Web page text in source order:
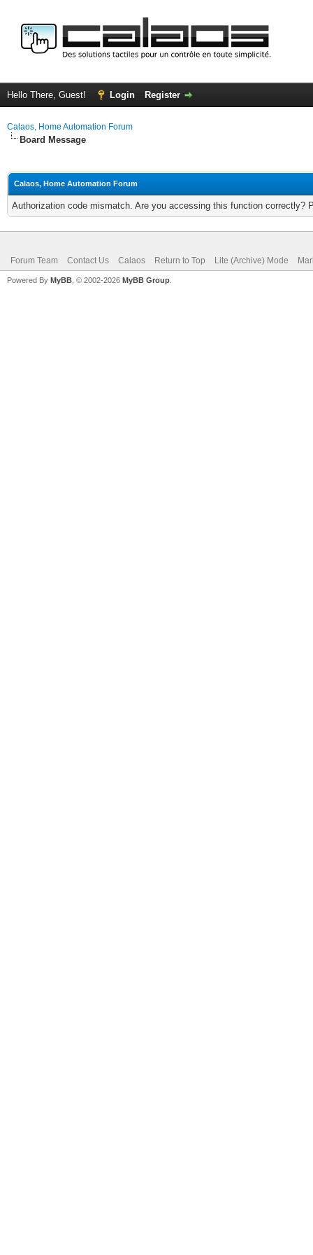
Hello There, Guest! Login Register
Calaos, Home Automation Forum
Board Message
Calaos, Home Automation Forum
Authorization code mismatch. Are you accessing this function correctly?
Forum Team Contact Us Calaos Return to Top Lite (Archive) Mode
Powered By MyBB , © 2002-2026 MyBB Group